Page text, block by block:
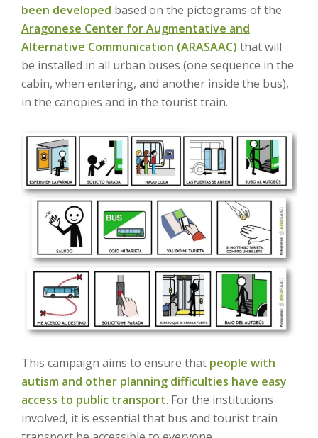
been developed based on the pictograms of the
Aragonese Center for Augmentative and
Alternative Communication (ARASAAC) that will
be installed in all urban buses (one sequence in the
cabin, when entering, and another inside the bus),
in the canopies and in the tourist train.
This campaign aims to ensure that people with
autism and other planning difficulties have easy
access to public transport. For the institutions
involved, it is essential that bus and tourist train